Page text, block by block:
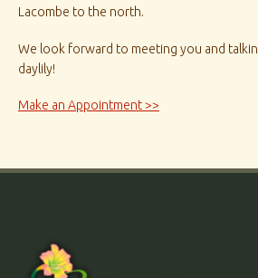
Lacombe to the north.
We look forward to meeting you and
daylily!
Make an Appointment >>